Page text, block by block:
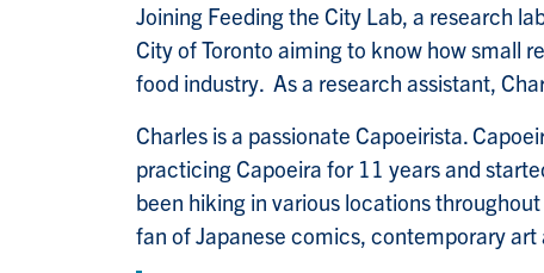
Joining Feeding the City Lab, a research
City of Toronto aiming to know how small
food industry. As a research assistant,
Charles is a passionate Capoeirista.
practicing Capoeira for 11 years and
been hiking in various locations
fan of Japanese comics, contemporary art